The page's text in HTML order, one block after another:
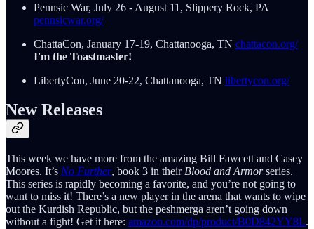
Pennsic War, July 26 - August 11, Slippery Rock, PA
pennsicwar.org/
ChattaCon, January 17-19, Chattanooga, TN chattacon.org/
I'm the Toastmaster!
LibertyCon, June 20-22, Chattanooga, TN libertycon.org/
New Releases
This week we have more from the amazing Bill Fawcett and Casey
Moores. It’s No Further, book 3 in their Blood and Armorseries.
This series is rapidly becoming a favorite, and you’re not going to
want to miss it! There’s a new player in the arena that wants to wipe
out the Kurdish Republic, but the peshmerga aren’t going down
without a fight! Get it here: amazon.com/dp/product/B0D842YY8L.